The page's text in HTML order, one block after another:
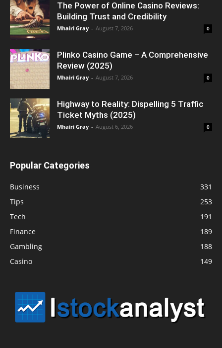
The Power of Online Casino Reviews:
Building Trust and Credibility
Mhairi Gray - August 7, 2026 0
Plinko Casino Game – A Comprehensive
Review (2025)
Mhairi Gray - August 7, 2026 0
Highway to Reality: Dispelling 5 Traffic
Ticket Myths (2025)
Mhairi Gray - August 6, 2026 0
Popular Categories
Business
331
Tips
253
Tech
191
Finance
189
Gambling
188
Casino
149